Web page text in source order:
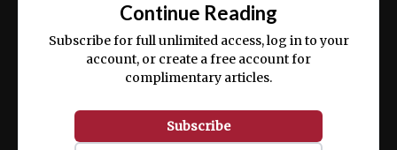
ex ea commodo consequat.
Continue Reading
Subscribe for full unlimited access, log in to your
account, or create a free account for
complimentary articles.
Subscribe